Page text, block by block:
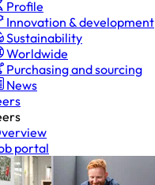
Profile
Innovation & development
Sustainability
Worldwide
Purchasing and sourcing
News
portal